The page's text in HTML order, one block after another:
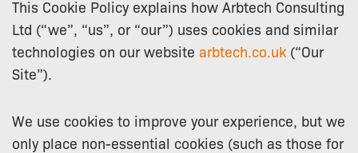
This Cookie Policy explains how Arbtech Consulting
Ltd (“we”, “us”, or “our”) uses cookies and similar
technologies on our website arbtech.co.uk (“Our
Site”).
We use cookies to improve your experience, but we
only place non-essential cookies (such as those for